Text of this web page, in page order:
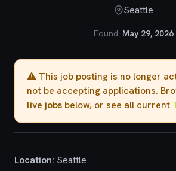
Seattle
Found: May 29, 2026
⚠️ This job posting is no longer
not be accepting applications.
live jobs below, or see all current
Location: Seattle